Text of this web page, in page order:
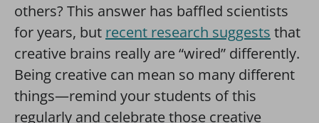
others? This answer has baffled scientists
for years, but recent research suggests that
creative brains really are “wired” differently.
Being creative can mean so many different
things—remind your students of this
regularly and celebrate those creative